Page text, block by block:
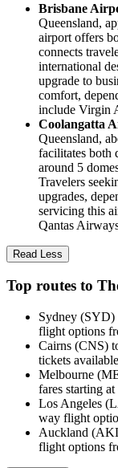
Brisbane
Queensland,
airport offers
connects
international
upgrade to
comfort,
include Virgin
Coolangatta
Queensland,
facilitates both
around 5
Travelers
upgrades,
servicing this
Qantas
Read Less
Top routes to
Sydney
flight options
Cairns (CNS)
tickets
Melbourne
fares starting
Los Angeles
way flight
Auckland
flight options